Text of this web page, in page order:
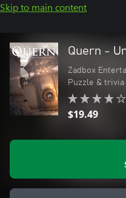
Skip to main content
Quern -
Zadbox
Puzzle & trivia
$19.49